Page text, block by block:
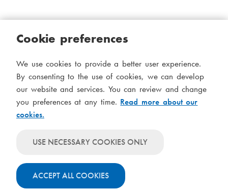
Cookie preferences
We use cookies to provide a better user experience.
By consenting to the use of cookies, we can develop
our website and services. You can review and change
you preferences at any time. Read more about our
cookies.
USE NECESSARY COOKIES ONLY
ACCEPT ALL COOKIES
S
d
Administration
Theme
Theme